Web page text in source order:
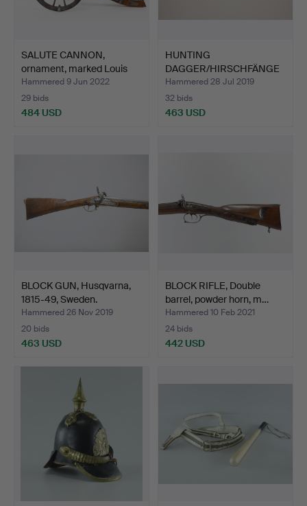
SALUTE CANNON,
ornament, marked Louis
XVI.
Hammered 9 Jun 2022
29 bids
484 USD
HUNTING
DAGGER/HIRSCHFÄNGE
R, Germany, 18th…
Hammered 28 Jul 2019
32 bids
463 USD
BLOCK GUN, Husqvarna,
1815-49, Sweden.
Hammered 26 Nov 2019
20 bids
463 USD
BLOCK RIFLE, Double
barrel, powder horn, m…
Hammered 10 Feb 2021
24 bids
442 USD